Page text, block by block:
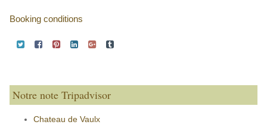
Booking conditions
Notre note Tripadvisor
Chateau de Vaulx